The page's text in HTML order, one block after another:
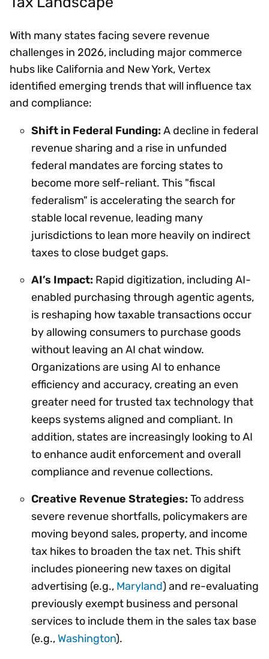
With many states facing severe revenue
challenges in 2026, including major commerce
hubs like California and New York, Vertex
identified emerging trends that will influence tax
and compliance:
Shift in Federal Funding: A decline in federal
revenue sharing and a rise in unfunded
federal mandates are forcing states to
become more self-reliant. This "fiscal
federalism" is accelerating the search for
stable local revenue, leading many
jurisdictions to lean more heavily on indirect
taxes to close budget gaps.
AI’s Impact: Rapid digitization, including AI-
enabled purchasing through agentic agents,
is reshaping how taxable transactions occur
by allowing consumers to purchase goods
without leaving an AI chat window.
Organizations are using AI to enhance
efficiency and accuracy, creating an even
greater need for trusted tax technology that
keeps systems aligned and compliant. In
addition, states are increasingly looking to AI
to enhance audit enforcement and overall
compliance and revenue collections.
Creative Revenue Strategies: To address
severe revenue shortfalls, policymakers are
moving beyond sales, property, and income
tax hikes to broaden the tax net. This shift
includes pioneering new taxes on digital
advertising (e.g., Maryland) and re-evaluating
previously exempt business and personal
services to include them in the sales tax base
(e.g., Washington).